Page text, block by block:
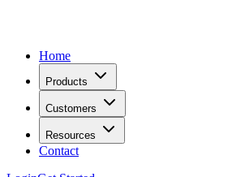
Home
Products
Customers
Resources
Contact